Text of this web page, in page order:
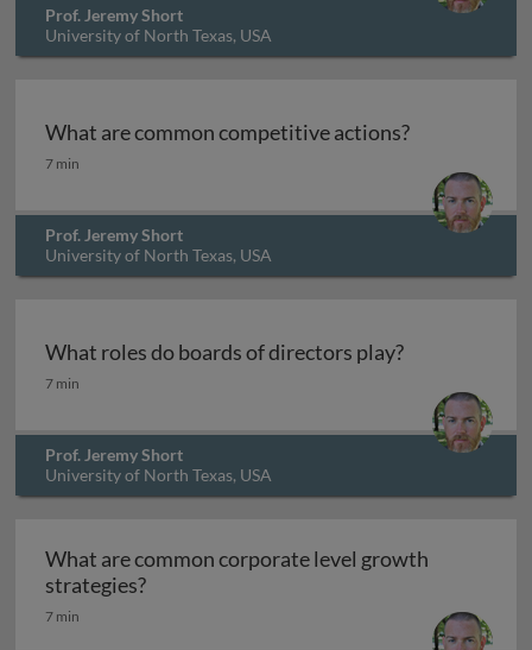
Prof. Jeremy Short
University of North Texas, USA
What are common competitive actions?
What are common competitive actions?
7 min
Prof. Jeremy Short
University of North Texas, USA
What roles do boards of directors play?
What roles do boards of directors play?
7 min
Prof. Jeremy Short
University of North Texas, USA
What are common corporate level growth
strategies?What are common corporate level
7 min